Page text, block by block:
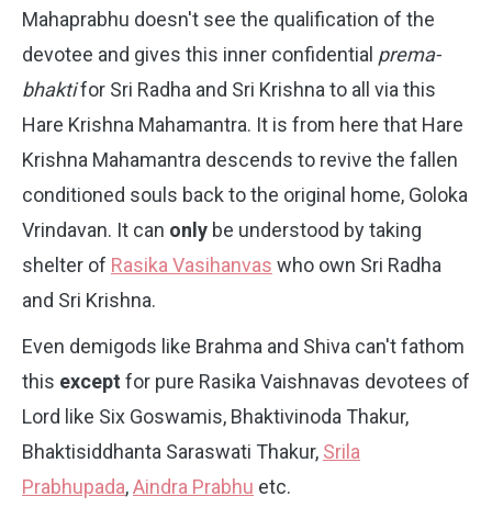
Mahaprabhu doesn't see the qualification of the
devotee and gives this inner confidential prema-
bhaktifor Sri Radha and Sri Krishna to all via this
Hare Krishna Mahamantra. It is from here that Hare
Krishna Mahamantra descends to revive the fallen
conditioned souls back to the original home, Goloka
Vrindavan. It can only be understood by taking
shelter of Rasika Vasihanvas who own Sri Radha
and Sri Krishna.
Even demigods like Brahma and Shiva can't fathom
this except for pure Rasika Vaishnavas devotees of
Lord like Six Goswamis, Bhaktivinoda Thakur,
Bhaktisiddhanta Saraswati Thakur, Srila
Prabhupada,Aindra Prabhu etc.